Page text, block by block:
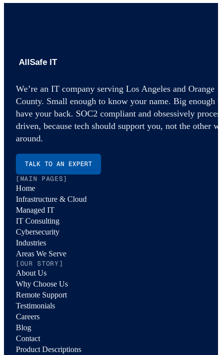
We’re an IT company serving Los Angeles and Orange
County. Small enough to know your name. Big enough
have your back. SOC2 compliant and obsessively
driven, because tech should support you, not the other
around.
TALK TO AN EXPERT
[MAIN PAGES]
Home
Infrastructure & Cloud
Managed IT
IT Consulting
Cybersecurity
Industries
Areas We Serve
[OUR STORY]
About Us
Why Choose Us
Remote Support
Testimonials
Careers
Blog
Contact
Product Descriptions